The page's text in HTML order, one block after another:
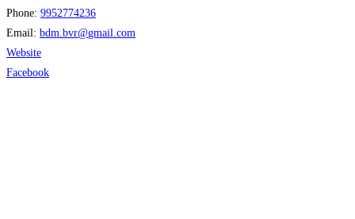
Phone: 9952774236
Email: bdm.bvr@gmail.com
Website
Facebook